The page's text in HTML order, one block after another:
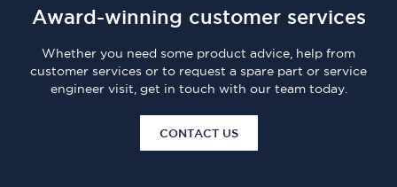
Award-winning customer services
Whether you need some product advice, help from
customer services or to request a spare part or service
engineer visit, get in touch with our team today.
CONTACT US